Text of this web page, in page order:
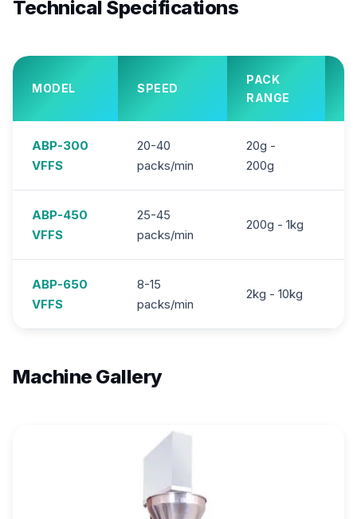
Technical Specifications
MODEL SPEED
PACK
RANGE
ABP-300
VFFS
20-40
packs/min
20g -
200g
ABP-450
VFFS
25-45
packs/min
200g - 1kg
ABP-650
VFFS
8-15
packs/min
2kg - 10kg
Machine Gallery